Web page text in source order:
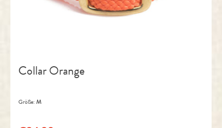
Collar Orange
Größe: M